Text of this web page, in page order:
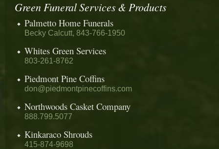
Green Funeral Services & Products
Palmetto Home Funerals
Becky Calcutt, 843-766-1950
Whites Green Services
803-261-8762
Piedmont Pine Coffins
don@piedmontpinecoffins.com
Northwoods Casket Company
888.799.5077
Kinkaraco Shrouds
415-874-9698